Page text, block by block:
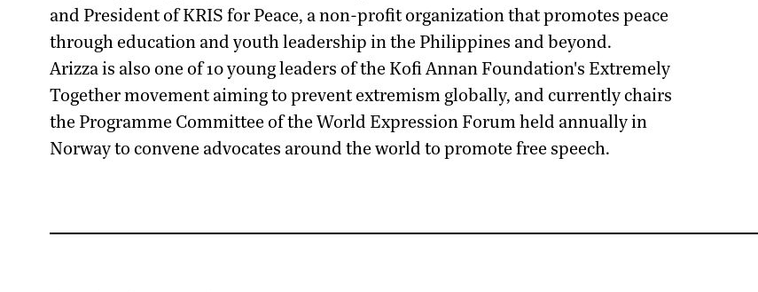
and President ofKRIS for Peace, a non-profit organization that promotes peace
through education and youth leadership in the Philippines and beyond.
Arizza is also one of 10 young leaders of the Kofi Annan Foundation's Extremely
Together movement aiming to prevent extremism globally, and currently chairs
the Programme Committee of theWorld Expression Forumheld annually in
Norway to convene advocates around the world to promote free speech.